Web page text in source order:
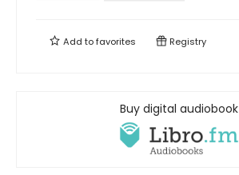
Add tofavorites Registry
Buy digital audiobook